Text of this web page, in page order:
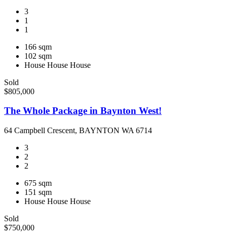
3
1
1
166 sqm
102 sqm
House House House
Sold
$805,000
The Whole Package in Baynton West!
64 Campbell Crescent, BAYNTON WA 6714
3
2
2
675 sqm
151 sqm
House House House
Sold
$750,000